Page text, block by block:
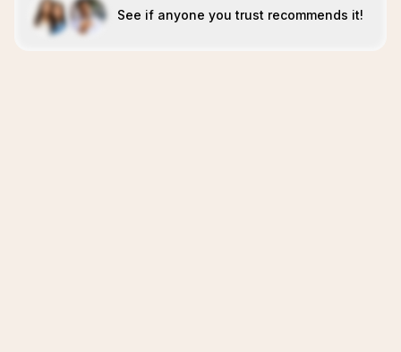
See if anyone you trust recommends it!